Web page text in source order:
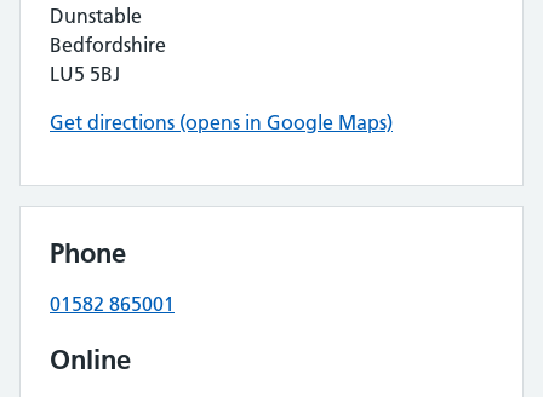
Dunstable
Bedfordshire
LU5 5BJ
Get directions (opens in Google Maps)
Phone
01582 865001
Online